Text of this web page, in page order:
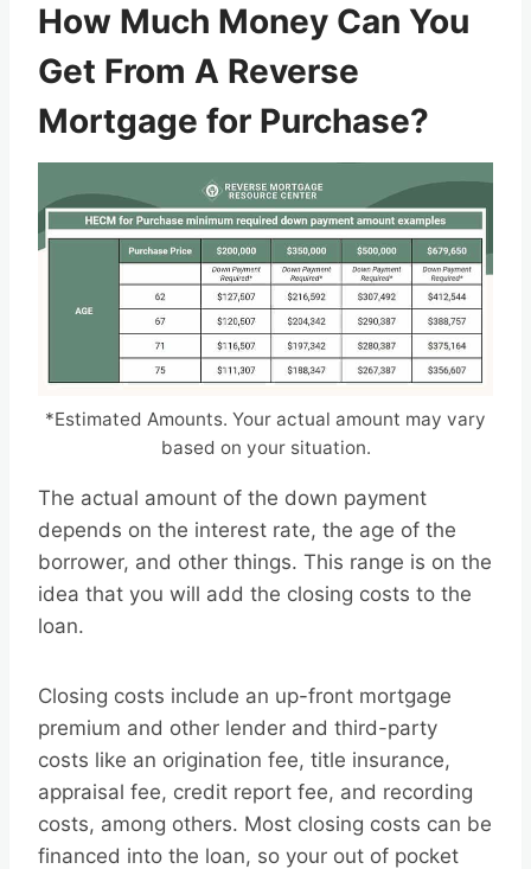
How Much Money Can You
Get From A Reverse
Mortgage for Purchase?
*Estimated Amounts. Your actual amount may vary
based on your situation.
The actual amount of the down payment
depends on the interest rate, the age of the
borrower, and other things. This range is on the
idea that you will add the closing costs to the
loan.
Closing costs include an up-front mortgage
premium and other lender and third-party
costs like an origination fee, title insurance,
appraisal fee, credit report fee, and recording
costs, among others. Most closing costs can be
financed into the loan, so your out of pocket